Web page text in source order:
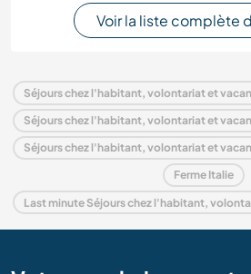
Voir la liste complète
Ferme Italie